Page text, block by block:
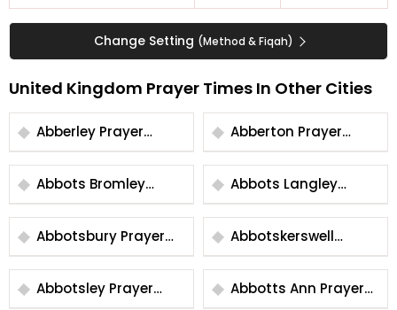
Change Setting (Method & Fiqah)
United Kingdom Prayer Times In Other Cities
Abberley Prayer
Times
Abberton Prayer
Times
Abbots Bromley
Prayer Times
Abbots Langley
Prayer Times
Abbotsbury Prayer
Times
Abbotskerswell
Prayer Times
Abbotsley Prayer
Abbotts Ann Prayer